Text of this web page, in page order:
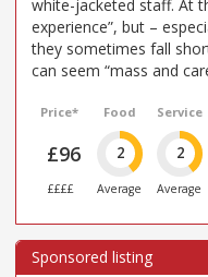
white-jacketed staff. At
experience”, but –
they sometimes fall
can seem “mass and
Price*
£96
££££
Food
2
Average
Service
2
Average